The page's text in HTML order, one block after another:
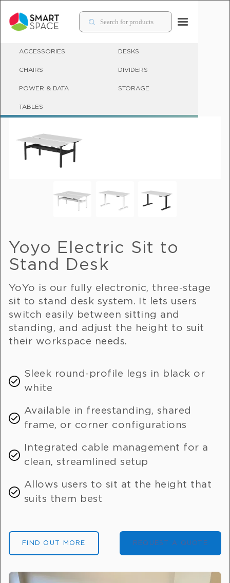
ACCESSORIES DESKS
CHAIRS DIVIDERS
POWER & DATA STORAGE
TABLES
Yoyo Electric Sit to
Stand Desk
YoYo is our fully electronic, three-stage
sit to stand desk system. It lets users
switch easily between sitting and
standing, and adjust the height to suit
their workspace needs.
Sleek round-profile legs in black or
white
Available in freestanding, shared
frame, or corner configurations
Integrated cable management for a
clean, streamlined setup
Allows users to sit at the height that
suits them best
FIND OUT MORE REQUEST A QUOTE